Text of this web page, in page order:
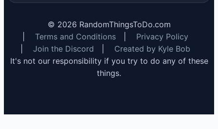
© 2026 RandomThingsToDo.com
Terms and Conditions
Privacy Policy
Join the Discord
Created by Kyle Bob
It's not our responsibility if you try to do any of these
things.